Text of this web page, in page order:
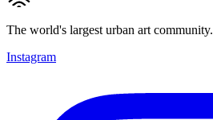
The world's largest urban art community.
Instagram